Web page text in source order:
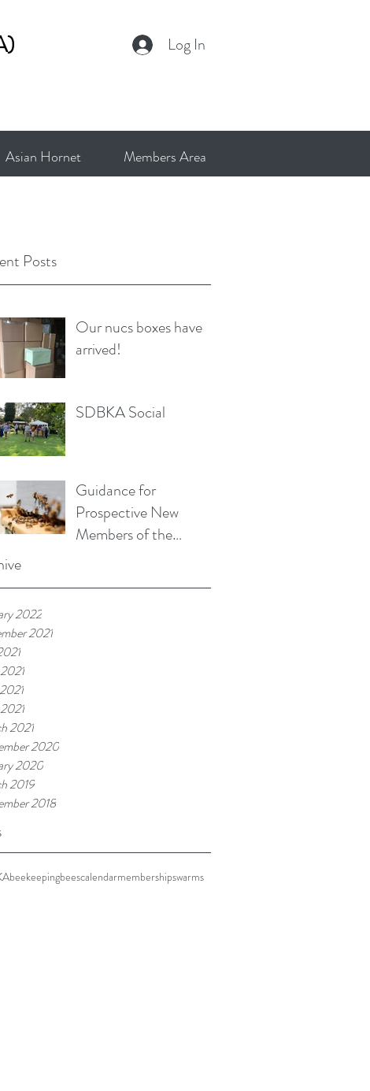
Log In
Asian Hornet Members Area
Posts
Our nucs boxes have
arrived!
SDBKA Social
Guidance for
Prospective New
Members of the
2022
2021
2021
2020
2020
2019
2018
beekeepingbeescalendarmembershipswarms